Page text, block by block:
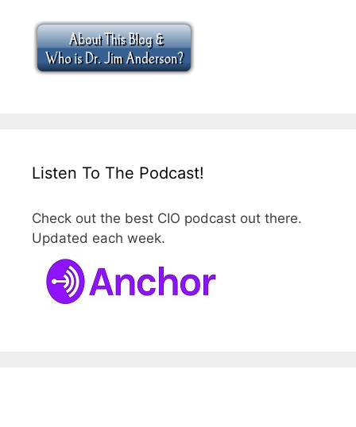
Listen To The Podcast!
Check out the best CIO podcast out there.
Updated each week.